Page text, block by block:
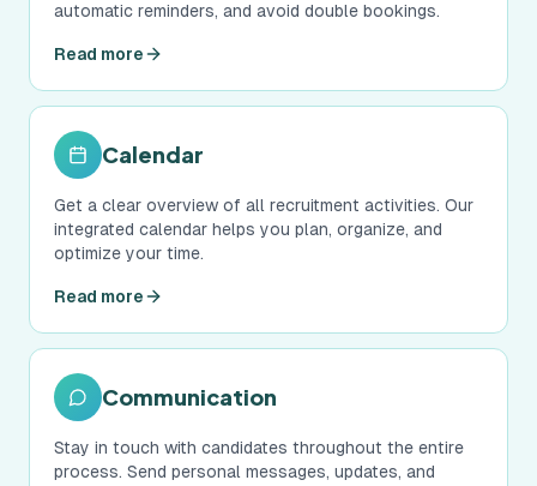
automatic reminders, and avoid double bookings.
Read more
Calendar
Get a clear overview of all recruitment activities. Our
integrated calendar helps you plan, organize, and
optimize your time.
Read more
Communication
Stay in touch with candidates throughout the entire
process. Send personal messages, updates, and